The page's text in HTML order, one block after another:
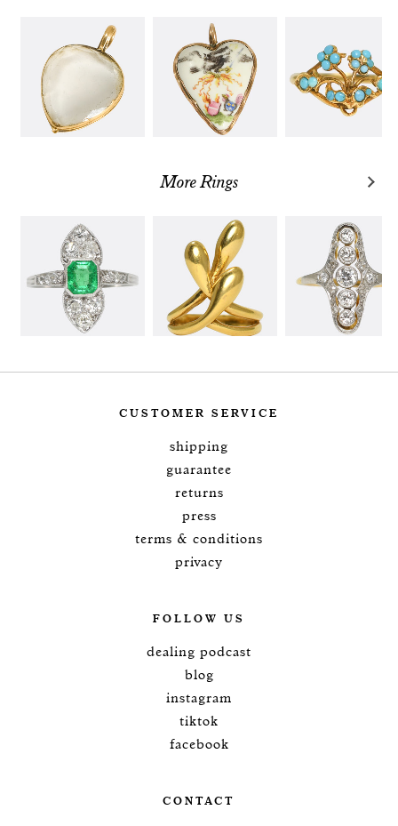
More Rings
CUSTOMER SERVICE
shipping
guarantee
returns
press
terms & conditions
privacy
FOLLOW US
dealing podcast
blog
instagram
tiktok
facebook
CONTACT